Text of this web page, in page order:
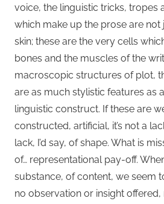
voice, the linguistic tricks, tropes
which make up the prose are
skin; these are the very cells
bones and the muscles of the
macroscopic structures of plot,
are as much stylistic features as
linguistic construct. If these are
constructed, artificial, it’s not a
lack, I’d say, of shape. What is
of… representational pay-off.
substance, of content, we seem
no observation or insight